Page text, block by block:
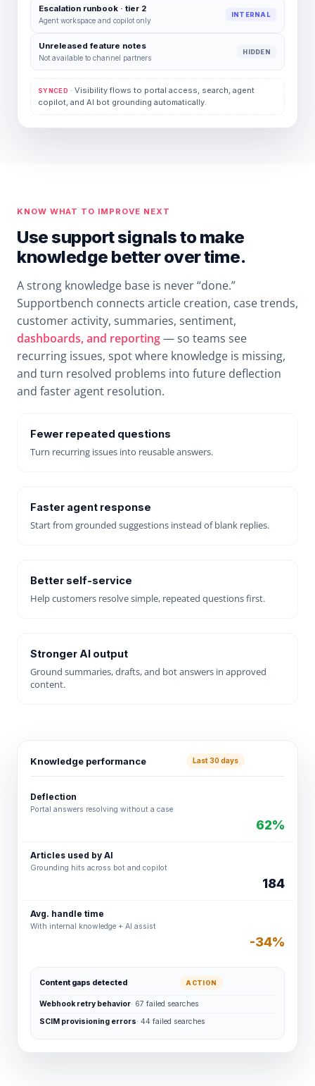
Escalation runbook · tier 2
Agent workspace and copilot only
INTERNAL
Unreleased feature notes
Not available to channel partners
HIDDEN
SYNCED · Visibility flows to portal access, search, agent
copilot, and AI bot grounding automatically.
KNOW WHAT TO IMPROVE NEXT
Use support signals to make
knowledge better over time.
A strong knowledge base is never “done.”
Supportbench connects article creation, case trends,
customer activity, summaries, sentiment,
dashboards, and reporting— so teams see
recurring issues, spot where knowledge is missing,
and turn resolved problems into future deflection
and faster agent resolution.
Fewer repeated questions
Turn recurring issues into reusable answers.
Faster agent response
Start from grounded suggestions instead of blank replies.
Better self-service
Help customers resolve simple, repeated questions first.
Stronger AI output
Ground summaries, drafts, and bot answers in approved
content.
Knowledge performance Last 30 days
Deflection
Portal answers resolving without a case
62%
Articles used by AI
Grounding hits across bot and copilot
184
Avg. handle time
With internal knowledge + AI assist
-34%
Content gaps detected ACTION
Webhook retry behavior· 67 failed searches
SCIM provisioning errors· 44 failed searches